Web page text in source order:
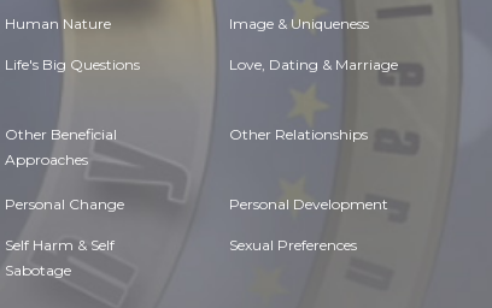
Human Nature Image & Uniqueness
Life's Big Questions Love, Dating & Marriage
Other Beneficial
Approaches
Other Relationships
Personal Change Personal Development
Self Harm & Self
Sabotage
Sexual Preferences